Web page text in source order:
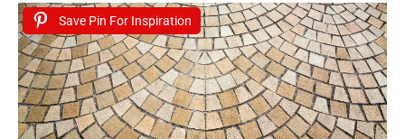
Save Pin For Inspiration